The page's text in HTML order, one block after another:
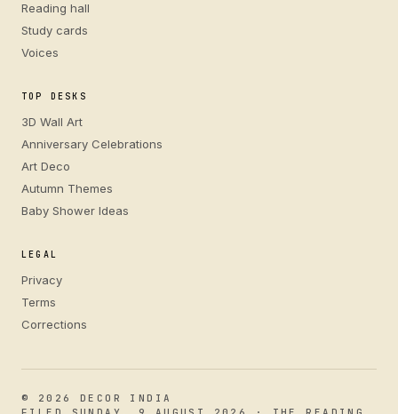
Reading hall
Study cards
Voices
TOP DESKS
3D Wall Art
Anniversary Celebrations
Art Deco
Autumn Themes
Baby Shower Ideas
LEGAL
Privacy
Terms
Corrections
© 2026 DECOR INDIA